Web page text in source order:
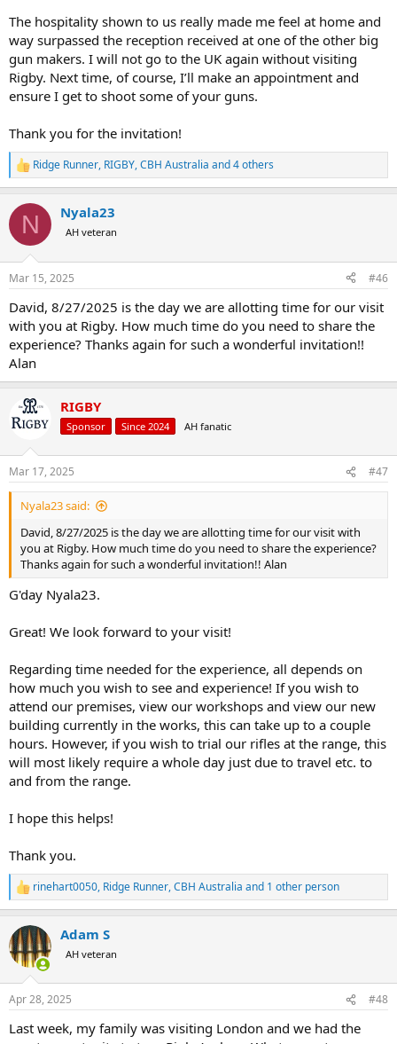
arrangements.
Thank you, and we look forward to welcoming
you!
View attachment 633580
633578
The hospitality shown to us really made me feel at home and
way surpassed the reception received at one of the other big
gun makers. I will not go to the UK again without visiting
Rigby. Next time, of course, I’ll make an appointment and
ensure I get to shoot some of your guns.
Thank you for the invitation!
R
e
c
i
s
Ridge Runner, RIGBY,CBH Australia and 4 others
N Nyala23
AH veteran
Mar 15, 2025 #46
David, 8/27/2025 is the day we are allotting time for our visit
with you at Rigby. How much time do you need to share the
experience? Thanks again for such a wonderful invitation!!
Alan
RIGBY
Sponsor Since 2024 AH fanatic
Mar 17, 2025 #47
Nyala23 said:
David, 8/27/2025 is the day we are allotting time for our visit with
you at Rigby. How much time do you need to share the experience?
Thanks again for such a wonderful invitation!! Alan
G'day Nyala23.
Great! We look forward to your visit!
Regarding time needed for the experience, all depends on
how much you wish to see and experience! If you wish to
attend our premises, view our workshops and view our new
building currently in the works, this can take up to a couple
hours. However, if you wish to trial our rifles at the range, this
will most likely require a whole day just due to travel etc. to
and from the range.
I hope this helps!
Thank you.
R
e
c
t
i
s
rinehart0050, Ridge Runner,CBH Australia and 1 other person
Adam S
AH veteran
Apr 28, 2025 #48
Last week, my family was visiting London and we had the